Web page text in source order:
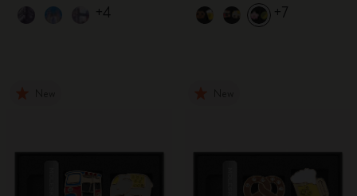
+4 +7